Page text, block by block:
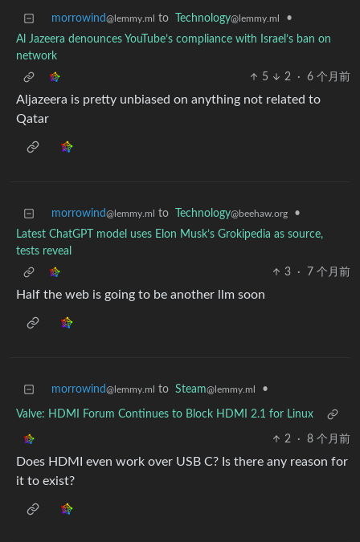
morrowind@lemmy.ml to Technology@lemmy.ml
•
Al Jazeera denounces YouTube’s compliance with Israel’s ban on
network
5
2 · 6 个月前
Aljazeera is pretty unbiased on anything not related to
Qatar
morrowind@lemmy.ml to Technology@beehaw.org
•
Latest ChatGPT model uses Elon Musk’s Grokipedia as source,
tests reveal
3
· 7 个月前
Half the web is going to be another llm soon
morrowind@lemmy.ml to Steam@lemmy.ml •
Valve: HDMI Forum Continues to Block HDMI 2.1 for Linux
2 · 8 个月前
Does HDMI even work over USB C? Is there any reason for
it to exist?